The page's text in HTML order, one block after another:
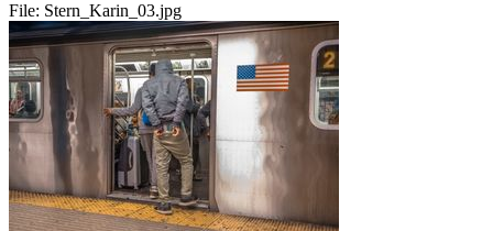
File: Stern_Karin_03.jpg